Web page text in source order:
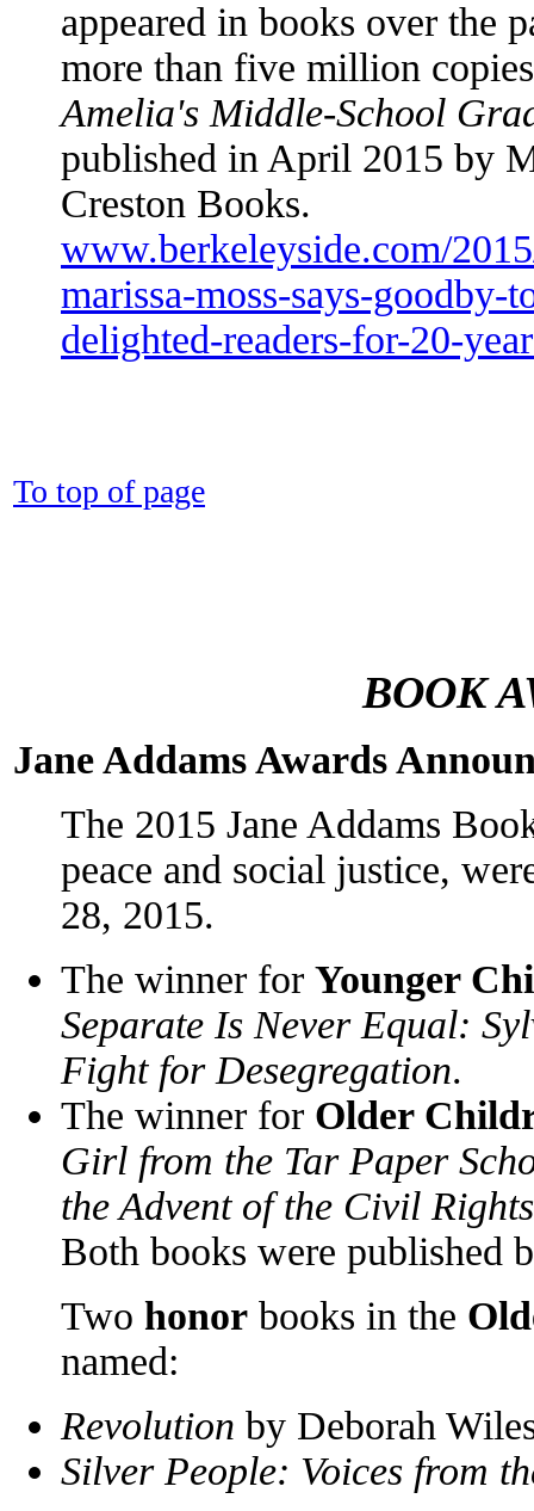
appeared in books over the
more than five million
Amelia's Middle-School
published in April 2015 by
Creston Books.
www.berkeleyside.com/
marissa-moss-says-goodby-
delighted-readers-for-20-
To top of page
BOOK
Jane Addams Awards
The 2015 Jane Addams
peace and social justice,
28, 2015.
The winner for Younger
Separate Is Never Equal:
Fight for Desegregation.
The winner for Older
Girl from the Tar Paper
the Advent of the Civil
Both books were published
Two honor books in the
named:
Revolution by Deborah
Silver People: Voices from